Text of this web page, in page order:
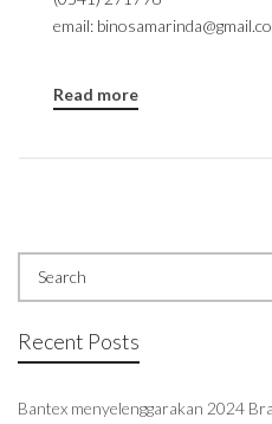
email:
Read more
Recent Posts
Bantex menyelenggarakan 2024